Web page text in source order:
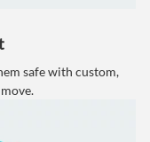
safe with custom,